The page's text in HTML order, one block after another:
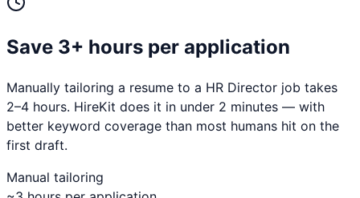
Save 3+ hours per application
Manually tailoring a resume to a HR Director job takes
2–4 hours. HireKit does it in under 2 minutes — with
better keyword coverage than most humans hit on the
first draft.
Manual tailoring